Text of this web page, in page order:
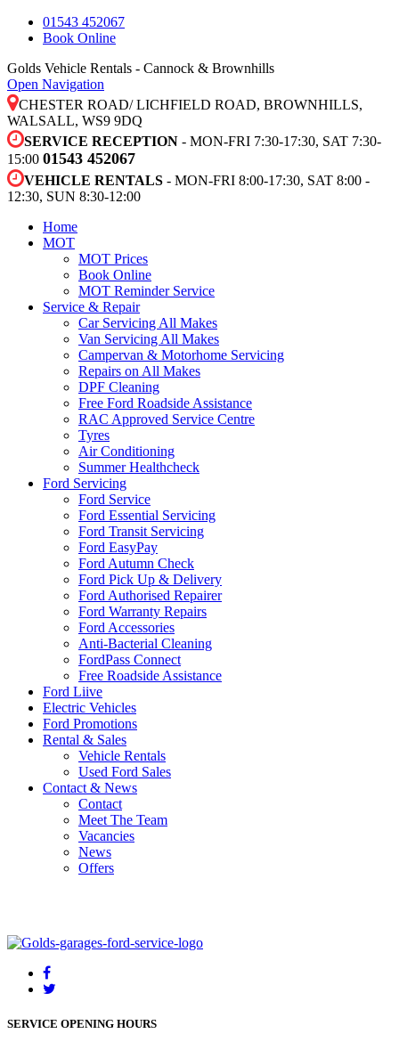
01543 452067
Book Online
Golds Vehicle Rentals - Cannock & Brownhills
Open Navigation
CHESTER ROAD/ LICHFIELD ROAD, BROWNHILLS,
WALSALL, WS9 9DQ
SERVICE RECEPTION - MON-FRI 7:30-17:30, SAT 7:30-
15:00 01543 452067
VEHICLE RENTALS - MON-FRI 8:00-17:30, SAT 8:00 -
12:30, SUN 8:30-12:00
Home
MOT
MOT Prices
Book Online
MOT Reminder Service
Service & Repair
Car Servicing All Makes
Van Servicing All Makes
Campervan & Motorhome Servicing
Repairs on All Makes
DPF Cleaning
Free Ford Roadside Assistance
RAC Approved Service Centre
Tyres
Air Conditioning
Summer Healthcheck
Ford Servicing
Ford Service
Ford Essential Servicing
Ford Transit Servicing
Ford EasyPay
Ford Autumn Check
Ford Pick Up & Delivery
Ford Authorised Repairer
Ford Warranty Repairs
Ford Accessories
Anti-Bacterial Cleaning
FordPass Connect
Free Roadside Assistance
Ford Liive
Electric Vehicles
Ford Promotions
Rental & Sales
Vehicle Rentals
Used Ford Sales
Contact & News
Contact
Meet The Team
Vacancies
News
Offers
SERVICE OPENING HOURS